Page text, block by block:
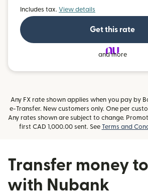
Includes tax. View details
Get this rate
and more
Any FX rate shown applies when you pay by
e-Transfer. New customers only. One per
Any rates shown are subject to change.
first CAD 1,000.00 sent. See Terms and
Transfer money
with Nubank